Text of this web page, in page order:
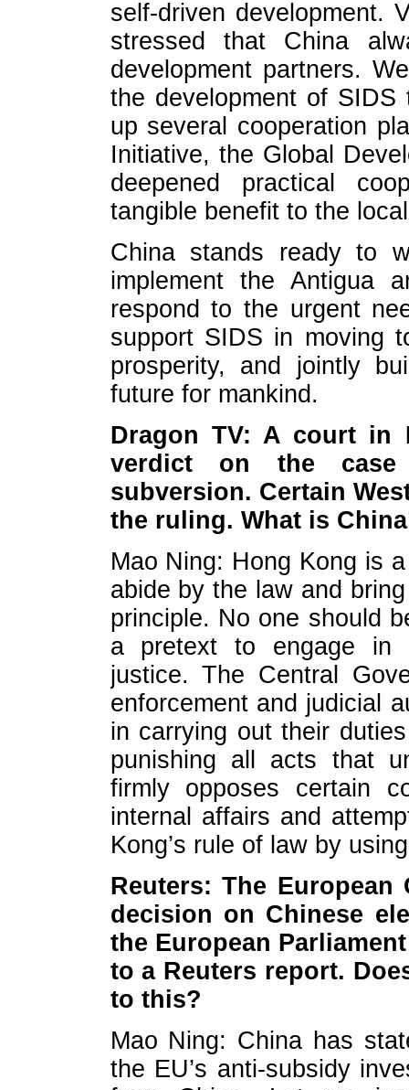
self-driven development.
stressed that China
development partners.
the development of
up several cooperation
Initiative, the Global
deepened practical
tangible benefit to the
China stands ready to
implement the Antigua
respond to the urgent
support SIDS in moving
prosperity, and jointly
future for mankind.
Dragon TV: A court in
verdict on the
subversion. Certain
the ruling. What is
Mao Ning: Hong Kong is
abide by the law and
principle. No one should
a pretext to engage in
justice. The Central
enforcement and judicial
in carrying out their
punishing all acts that
firmly opposes certain
internal affairs and
Kong’s rule of law by
Reuters: The
decision on Chinese
the European
to a Reuters report.
to this?
Mao Ning: China has
the EU’s anti-subsidy